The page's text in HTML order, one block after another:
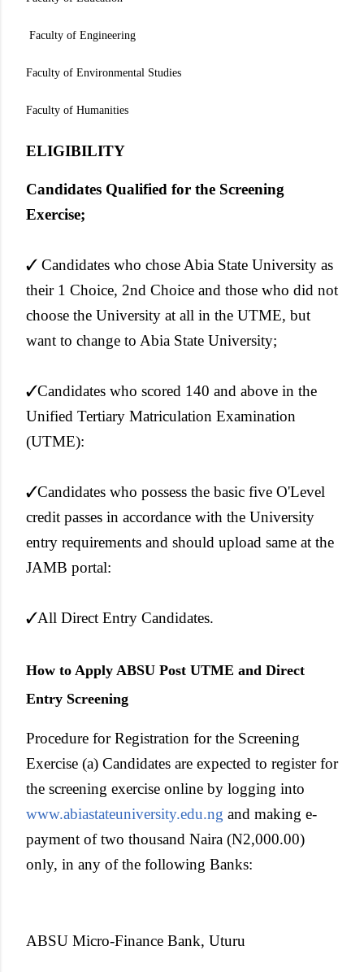
Faculty of Engineering
Faculty of Environmental Studies
Faculty of Humanities
ELIGIBILITY
Candidates Qualified for the Screening
Exercise;
✓ Candidates who chose Abia State University as
their 1 Choice, 2nd Choice and those who did not
choose the University at all in the UTME, but
want to change to Abia State University;
✓Candidates who scored 140 and above in the
Unified Tertiary Matriculation Examination
(UTME):
✓Candidates who possess the basic five O'Level
credit passes in accordance with the University
entry requirements and should upload same at the
JAMB portal:
✓All Direct Entry Candidates.
How to Apply ABSU Post UTME and Direct
Entry Screening
Procedure for Registration for the Screening
Exercise (a) Candidates are expected to register for
the screening exercise online by logging into
www.abiastateuniversity.edu.ng and making e-
payment of two thousand Naira (N2,000.00)
only, in any of the following Banks:
ABSU Micro-Finance Bank, Uturu